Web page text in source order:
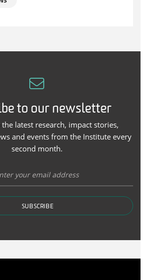
to our newsletter
the latest research, impact stories,
and events from the Institute every
second month.
SUBSCRIBE